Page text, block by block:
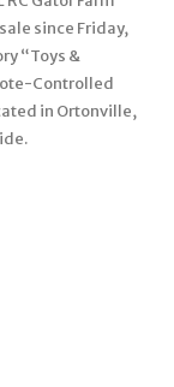
since Friday,
“Toys &
Controlled
in Ortonville,